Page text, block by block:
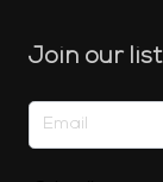
Join our list